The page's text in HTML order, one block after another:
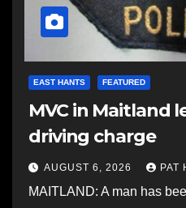
EAST HANTS FEATURED
MVC in Maitland
driving charge
AUGUST 6, 2026 PAT
MAITLAND: A man has